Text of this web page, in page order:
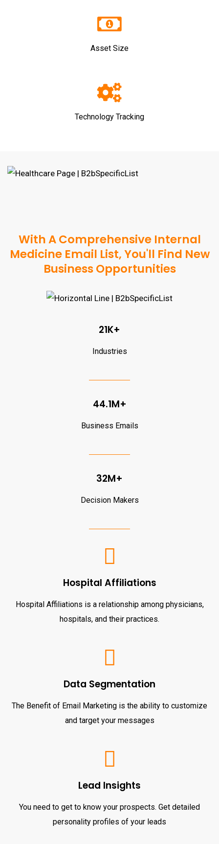
Asset Size
Technology Tracking
With A Comprehensive Internal
Medicine Email List, You'll Find New
Business Opportunities
21K+
Industries
44.1M+
Business Emails
32M+
Decision Makers
Hospital Affiliations
Hospital Affiliations is a relationship among physicians,
hospitals, and their practices.
Data Segmentation
The Benefit of Email Marketing is the ability to customize
and target your messages
Lead Insights
You need to get to know your prospects. Get detailed
personality profiles of your leads